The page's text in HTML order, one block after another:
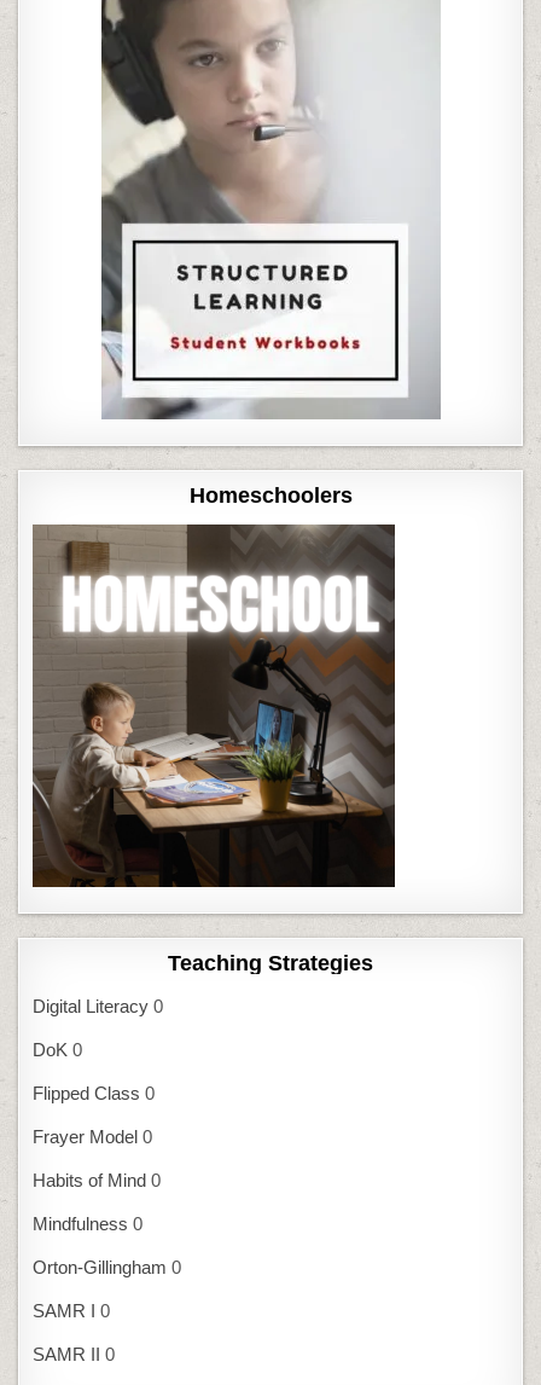
Homeschoolers
Teaching Strategies
Digital Literacy 0
DoK 0
Flipped Class 0
Frayer Model 0
Habits of Mind 0
Mindfulness 0
Orton-Gillingham 0
SAMR I 0
SAMR II 0